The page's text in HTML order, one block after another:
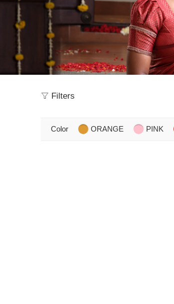
Filters
Color ORANGE PINK